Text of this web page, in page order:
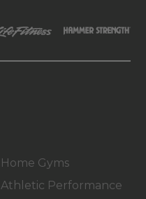
Home Gyms
Athletic Performance